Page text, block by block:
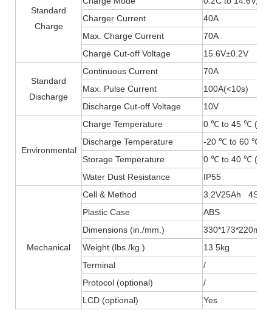
Standard
Charge
Charger Current
40A
Max. Charge Current
70A
Charge Cut-off Voltage
15.6V±0.2V
Standard
Discharge
Continuous Current
70A
Max. Pulse Current
100A(<10s)
Discharge Cut-off Voltage
10V
Environmental
Charge Temperature
0 ℃ to 45 ℃ (32F
Discharge Temperature
-20 ℃ to 60 ℃ (-
Storage Temperature
0 ℃ to 40 ℃ (32F
Water Dust Resistance
IP55
Mechanical
Cell & Method
3.2V25Ah 4S4P
Plastic Case
ABS
Dimensions (in./mm.)
330*173*220mm
Weight (lbs./kg.)
13.5kg
Terminal
/
Protocol (optional)
/
LCD (optional)
Yes